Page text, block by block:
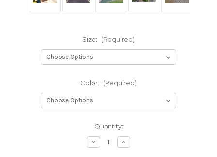
Size: (Required)
Color: (Required)
Quantity:
Decrease
Quantity
Increase
Quantity